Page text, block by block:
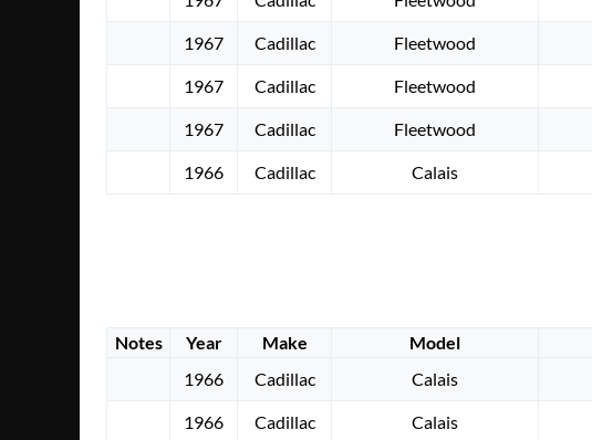
1967 Cadillac Fleetwood
1967 Cadillac Fleetwood
1967 Cadillac Fleetwood
1966 Cadillac Calais
Notes Year Make Model
1966
Cadillac Calais
1966 Cadillac Calais